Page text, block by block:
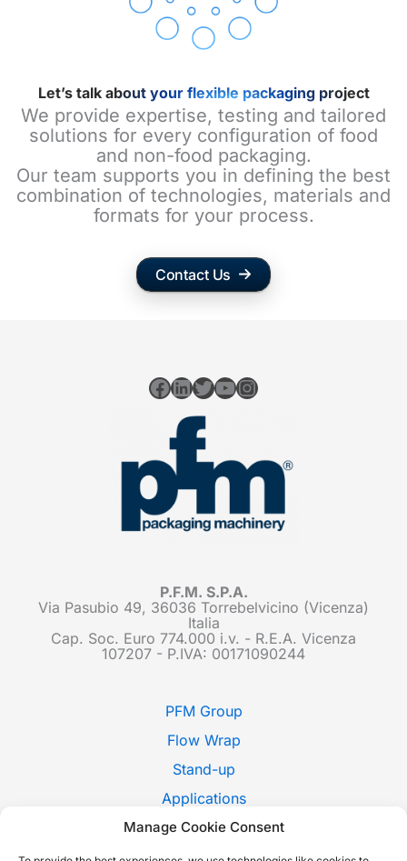
Manage Cookie Consent
Let’s talk about your flexible packaging project
We provide expertise, testing and tailored
solutions for every configuration of food
and non-food packaging.
Our team supports you in defining the best
combination of technologies, materials and
formats for your process.
Contact Us
Facebook
LinkedIn
Twitter
YouTube
Instagram
P.F.M. S.P.A.
Via Pasubio 49, 36036 Torrebelvicino (Vicenza)
Italia
Cap. Soc. Euro 774.000 i.v. - R.E.A. Vicenza
107207 - P.IVA: 00171090244
PFM Group
Flow Wrap
Stand-up
Applications
Pack Style
Trade Shows